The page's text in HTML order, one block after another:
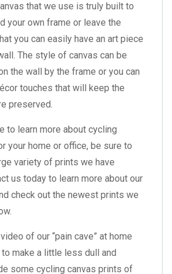
that we use is truly built to
your own frame or leave the
you can easily have an art piece
The style of canvas can be
the wall by the frame or you can
touches that will keep the
preserved.
to learn more about cycling
your home or office, be sure to
variety of prints we have
us today to learn more about our
check out the newest prints we
of our “pain cave” at home
make a little less dull and
some cycling canvas prints of